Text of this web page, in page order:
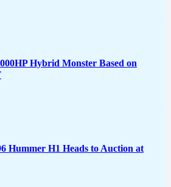
Hybrid Monster Based on
Hummer H1 Heads to Auction at